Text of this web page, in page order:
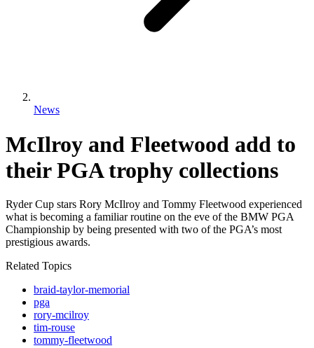
News
McIlroy and Fleetwood add to
their PGA trophy collections
Ryder Cup stars Rory McIlroy and Tommy Fleetwood experienced
what is becoming a familiar routine on the eve of the BMW PGA
Championship by being presented with two of the PGA’s most
prestigious awards.
Related Topics
braid-taylor-memorial
pga
rory-mcilroy
tim-rouse
tommy-fleetwood